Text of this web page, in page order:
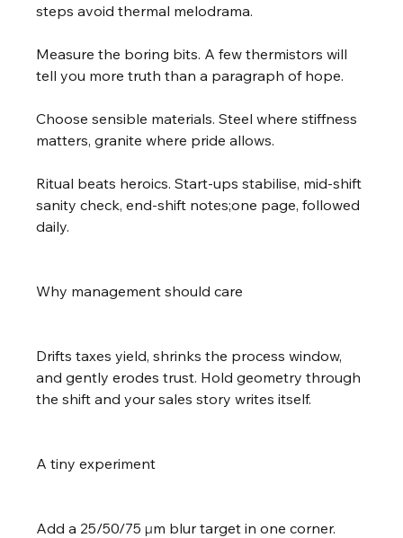
steps avoid thermal melodrama.
Measure the boring bits. A few thermistors will
tell you more truth than a paragraph of hope.
Choose sensible materials. Steel where stiffness
matters, granite where pride allows.
Ritual beats heroics. Start-ups stabilise, mid-shift
sanity check, end-shift notes;one page, followed
daily.
Why management should care
Drifts taxes yield, shrinks the process window,
and gently erodes trust. Hold geometry through
the shift and your sales story writes itself.
A tiny experiment
Add a 25/50/75 µm blur target in one corner.